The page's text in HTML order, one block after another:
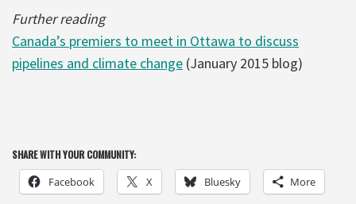
Further reading
Canada’s premiers to meet in Ottawa to discuss
pipelines and climate change (January 2015 blog)
SHARE WITH YOUR COMMUNITY:
Facebook X Bluesky More